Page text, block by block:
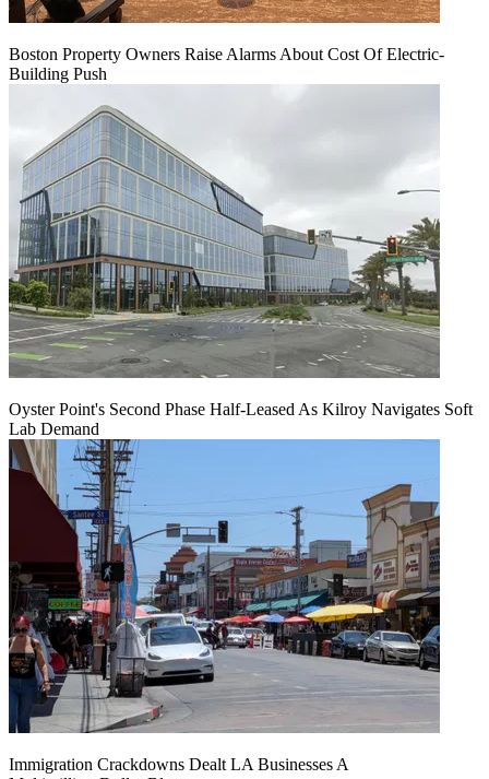
Boston Property Owners Raise Alarms About Cost Of Electric-
Building Push
Oyster Point's Second Phase Half-Leased As Kilroy Navigates Soft
Lab Demand
Immigration Crackdowns Dealt LA Businesses A